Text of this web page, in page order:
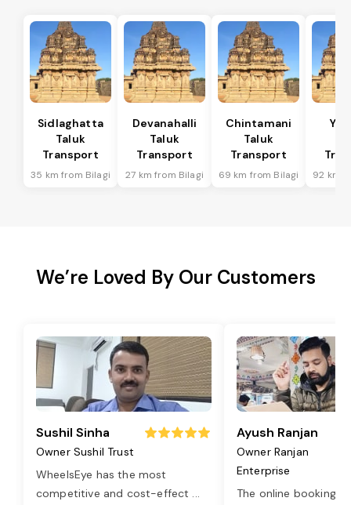
Sidlaghatta
Taluk
Transport
35 km from Bilagi
Devanahalli
Taluk
Transport
27 km from Bilagi
Chintamani
Taluk
Transport
69 km from Bilagi 92 km
We’re Loved By Our Customers
Sushil Sinha
Owner Sushil Trust
WheelsEye has the most
competitive and cost-effect ...
Ayush Ranjan
Owner Ranjan
Enterprise
The online booking